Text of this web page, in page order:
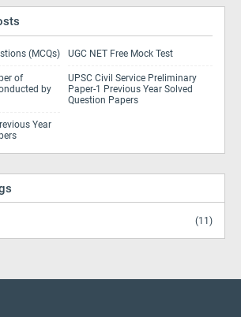
(MCQs) UGC NET Free Mock Test
of
by
UPSC Civil Service Preliminary
Paper-1 Previous Year Solved
Question Papers
Year
(11)